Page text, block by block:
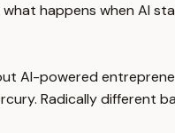
happens when AI
AI-powered
Radically different